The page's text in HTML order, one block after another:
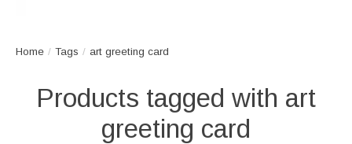
Home / Tags / art greeting card
Products tagged with art
greeting card